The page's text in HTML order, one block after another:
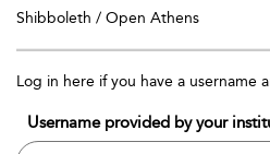
Shibboleth / Open Athens
Log in here if you have a username
Username provided by your